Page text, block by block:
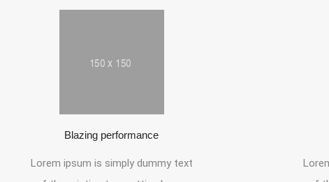
Blazing performance
Lorem ipsum is simply dummy text